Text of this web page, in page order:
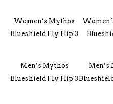
Women’s Mythos
Blueshield Fly Hip 3
Men’s Mythos
Blueshield Fly Hip 3
Men’s